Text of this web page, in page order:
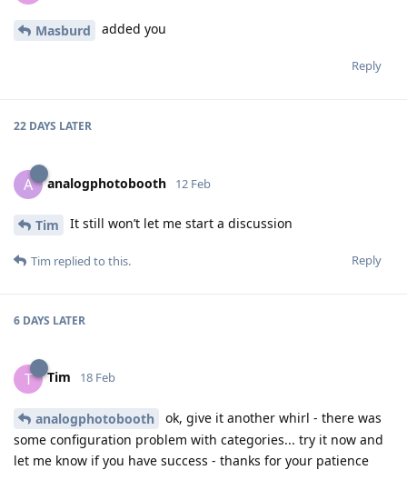
Masburd added you
Reply
22 DAYS LATER
A analogphotobooth 12 Feb
Tim It still won’t let me start a discussion
Reply
Tim replied to this.
6 DAYS LATER
T Tim 18 Feb
analogphotobooth
ok, give it another whirl - there was
some configuration problem with categories... try it now and
let me know if you have success - thanks for your patience